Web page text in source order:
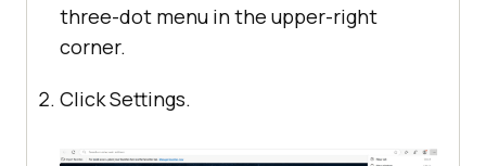
three-dot menu in the upper-right
corner.
Click Settings.